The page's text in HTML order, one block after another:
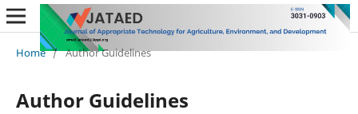
Home / Author Guidelines
Author Guidelines